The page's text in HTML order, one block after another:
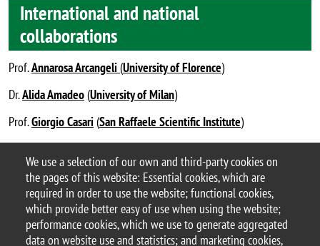
We use a selection of our own and third-party cookies on
the pages of this website: Essential cookies, which are
required in order to use the website; functional cookies,
which provide better easy of use when using the website;
performance cookies, which we use to generate aggregated
data on website use and statistics; and marketing cookies,
International and national
collaborations
Prof.Annarosa Arcangeli(University of Florence)
Dr.Alida Amadeo(University of Milan)
Prof.Giorgio Casari(San Raffaele Scientific Institute)
Becchetti’s Lab – #BecchettiLab_BtBs
last update: June 2021